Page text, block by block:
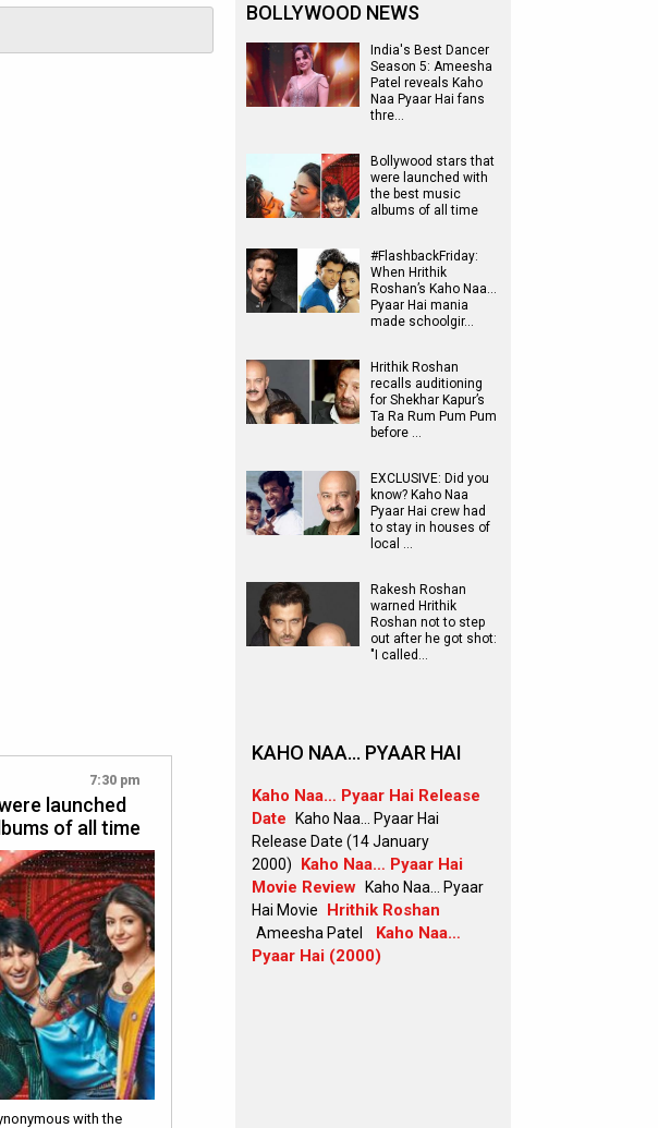
7:30 pm
launched
of all time
with the
BOLLYWOOD NEWS
India's Best Dancer
Season 5: Ameesha
Patel reveals Kaho
Naa Pyaar Hai fans
thre…
Bollywood stars that
were launched with
the best music
albums of all time
#FlashbackFriday:
When Hrithik
Roshan’s Kaho Naa…
Pyaar Hai mania
made schoolgir…
Hrithik Roshan
recalls auditioning
for Shekhar Kapur’s
Ta Ra Rum Pum Pum
before …
EXCLUSIVE: Did you
know? Kaho Naa
Pyaar Hai crew had
to stay in houses of
local …
Rakesh Roshan
warned Hrithik
Roshan not to step
out after he got shot:
"I called…
KAHO NAA… PYAAR HAI
Kaho Naa… Pyaar Hai Release
Date
Kaho Naa… Pyaar Hai
Release Date (14 January
2000)
Kaho Naa… Pyaar Hai
Movie Review
Kaho Naa… Pyaar
Hai Movie
Hrithik Roshan
Ameesha Patel
Kaho Naa…
Pyaar Hai (2000)